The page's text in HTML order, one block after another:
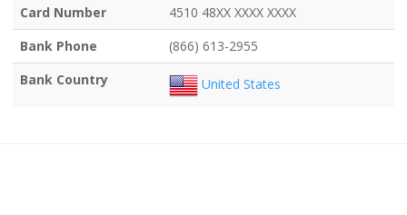
Card Number
4510 48XX XXXX XXXX
Bank Phone
(866) 613-2955
Bank Country
United States